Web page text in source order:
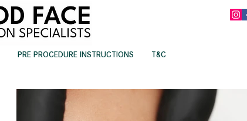
PRE PROCEDURE INSTRUCTIONS T&C